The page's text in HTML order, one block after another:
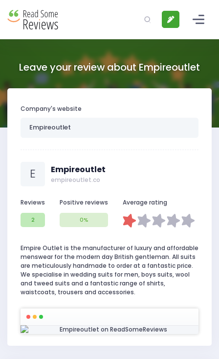
Leave your review about Empireoutlet
Company's website
E Empireoutlet
empireoutlet.co
Reviews
2
Positive reviews
0%
Average rating
Empire Outlet is the manufacturer of luxury and affordable
menswear for the modern day British gentleman. All suits
are meticulously handmade to order at a fantastic price.
We specialise in wedding suits for men, boys suits, wool
and tweed suits and a fantastic range of shirts,
waistcoats, trousers and accessories.